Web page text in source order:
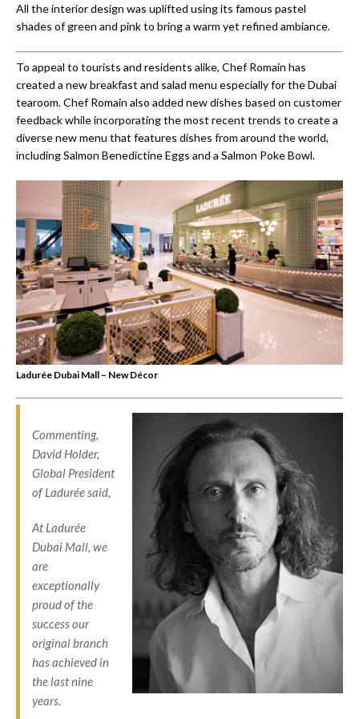
All the interior design was uplifted using its famous pastel
shades of green and pink to bring a warm yet refined ambiance.
To appeal to tourists and residents alike, Chef Romain has
created a new breakfast and salad menu especially for the Dubai
tearoom. Chef Romain also added new dishes based on customer
feedback while incorporating the most recent trends to create a
diverse new menu that features dishes from around the world,
including Salmon Benedictine Eggs and a Salmon Poke Bowl.
Ladurée Dubai Mall – New Décor
Commenting,
David Holder,
Global President
of Ladurée said,
At Ladurée
Dubai Mall, we
are
exceptionally
proud of the
success our
original branch
has achieved in
the last nine
years.